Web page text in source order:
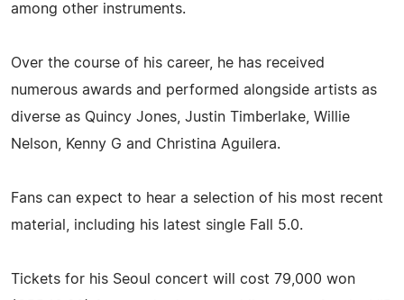
among other instruments.
Over the course of his career, he has received
numerous awards and performed alongside artists as
diverse as Quincy Jones, Justin Timberlake, Willie
Nelson, Kenny G and Christina Aguilera.
Fans can expect to hear a selection of his most recent
material, including his latest single Fall 5.0.
Tickets for his Seoul concert will cost 79,000 won